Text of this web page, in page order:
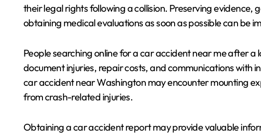
their legal rights following a collision. Preserving
obtaining medical evaluations as soon as possible can be
People searching online for a car accident near me after a
document injuries, repair costs, and communications with
car accident near Washington may encounter mounting
from crash-related injuries.
Obtaining a car accident report may provide valuable